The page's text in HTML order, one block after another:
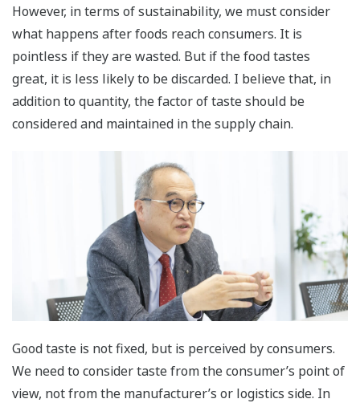
However, in terms of sustainability, we must consider
what happens after foods reach consumers. It is
pointless if they are wasted. But if the food tastes
great, it is less likely to be discarded. I believe that, in
addition to quantity, the factor of taste should be
considered and maintained in the supply chain.
Good taste is not fixed, but is perceived by consumers.
We need to consider taste from the consumer’s point of
view, not from the manufacturer’s or logistics side. In